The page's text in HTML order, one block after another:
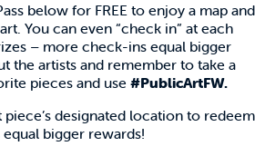
below for FREE to enjoy a map and
You can even “check in” at each
– more check-ins equal bigger
the artists and remember to take a
pieces and use #PublicArtFW.
designated location to redeem
bigger rewards!